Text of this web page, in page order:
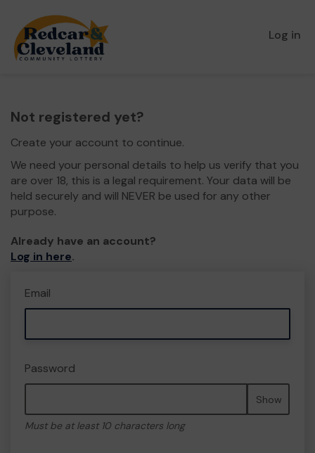
Log in
Not registered yet?
Create your account to continue.
We need your personal details to help us verify that you
are over 18, this is a legal requirement. Your data will be
held securely and will NEVER be used for any other
purpose.
Already have an account?
Log in here.
Email
Password
Show
Must be at least 10 characters long